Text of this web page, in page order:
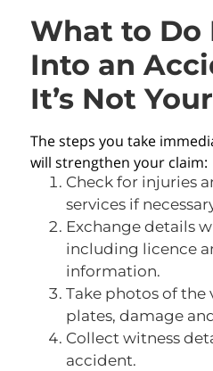
What to Do
Into an
It’s Not
The steps you take
will strengthen your claim:
Check for injuries
services if
Exchange details
including licence
information.
Take photos of the
plates, damage
Collect witness
accident.